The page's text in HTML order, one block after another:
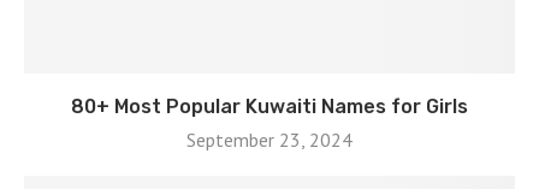
80+ Most Popular Kuwaiti Names for Girls
September 23, 2024